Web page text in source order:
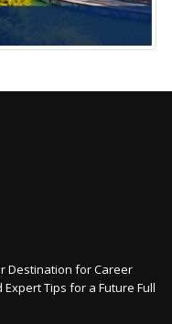
Destination for Career
Tips for a Future Full